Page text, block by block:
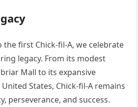
the first Chick-fil-A, we celebrate
legacy. From its modest
Mall to its expansive
States, Chick-fil-A remains
perseverance, and success.